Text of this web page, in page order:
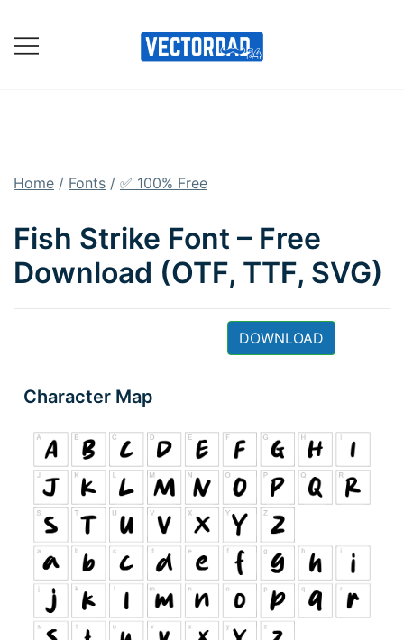
content
Home / Fonts / ✅ 100% Free
Fish Strike Font – Free
Download (OTF, TTF, SVG)
DOWNLOAD
Character Map